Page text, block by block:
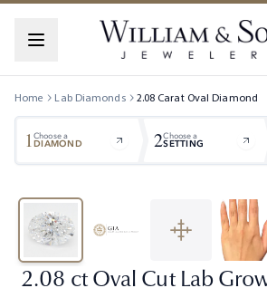
Home Lab Diamonds 2.08 Carat Oval Diamond
1Choose a
DIAMOND 2Choose a
SETTING
2.08 ct Oval Cut Lab